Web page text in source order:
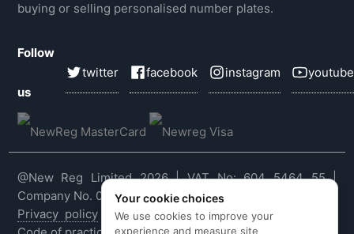
buying or selling personalised number plates.
Follow
us
twitter facebook instagram youtube
@New Reg Limited 2026 | VAT No: 604 5464 55 |
Company No. 03143909
Privacy policy |Cookie policy |Terms & conditions
Your cookie choices
We use cookies to improve your
experience and measure site